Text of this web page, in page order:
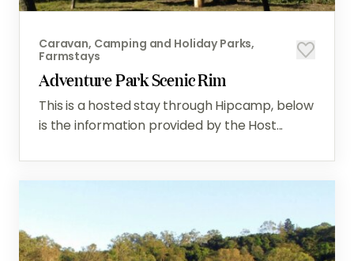
Caravan, Camping and Holiday Parks,
Farmstays
Adventure Park Scenic Rim
This is a hosted stay through Hipcamp, below
is the information provided by the Host...